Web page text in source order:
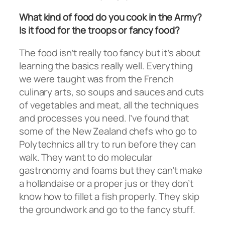
What kind of food do you cook in the Army?
Is it food for the troops or fancy food?
The food isn’t really too fancy but it’s about
learning the basics really well. Everything
we were taught was from the French
culinary arts, so soups and sauces and cuts
of vegetables and meat, all the techniques
and processes you need. I’ve found that
some of the New Zealand chefs who go to
Polytechnics all try to run before they can
walk. They want to do molecular
gastronomy and foams but they can’t make
a hollandaise or a proper jus or they don’t
know how to fillet a fish properly. They skip
the groundwork and go to the fancy stuff.